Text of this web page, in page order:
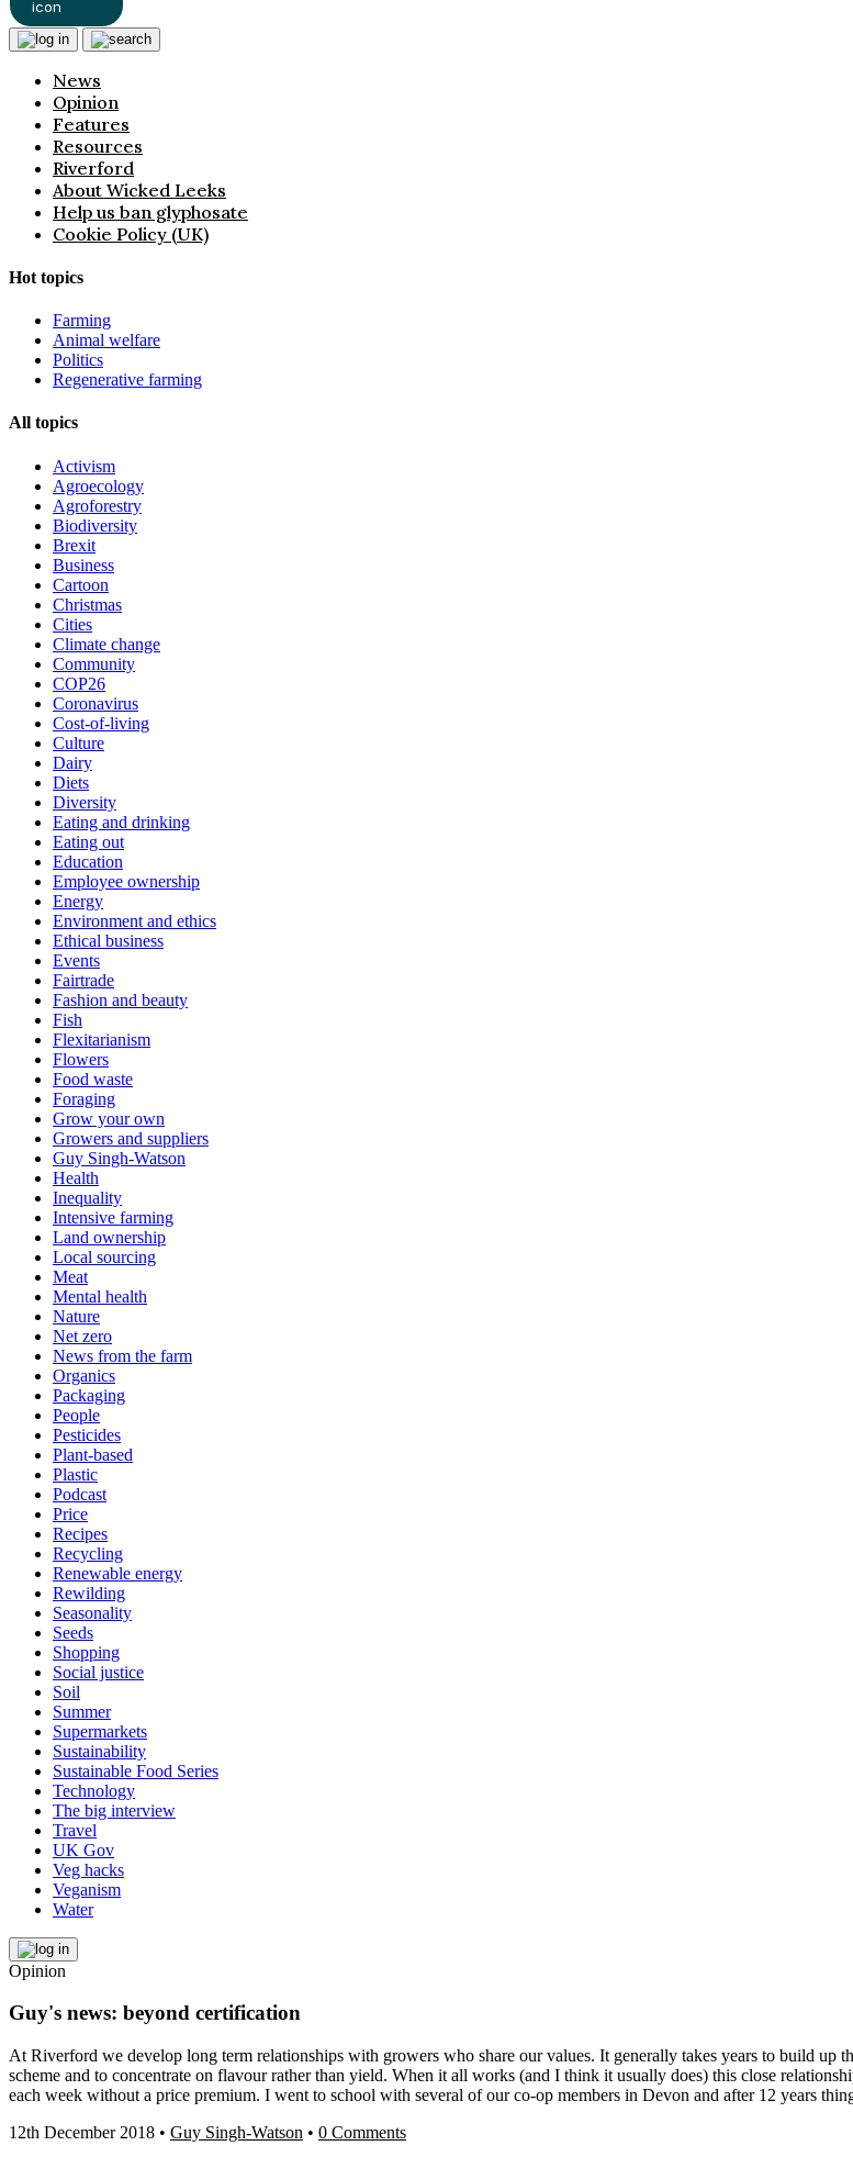
News
Opinion
Features
Resources
Riverford
About Wicked Leeks
Help us ban glyphosate
Cookie Policy (UK)
Hot topics
Farming
Animal welfare
Politics
Regenerative farming
All topics
Activism
Agroecology
Agroforestry
Biodiversity
Brexit
Business
Cartoon
Christmas
Cities
Climate change
Community
COP26
Coronavirus
Cost-of-living
Culture
Dairy
Diets
Diversity
Eating and drinking
Eating out
Education
Employee ownership
Energy
Environment and ethics
Ethical business
Events
Fairtrade
Fashion and beauty
Fish
Flexitarianism
Flowers
Food waste
Foraging
Grow your own
Growers and suppliers
Guy Singh-Watson
Health
Inequality
Intensive farming
Land ownership
Local sourcing
Meat
Mental health
Nature
Net zero
News from the farm
Organics
Packaging
People
Pesticides
Plant-based
Plastic
Podcast
Price
Recipes
Recycling
Renewable energy
Rewilding
Seasonality
Seeds
Shopping
Social justice
Soil
Summer
Supermarkets
Sustainability
Sustainable Food Series
Technology
The big interview
Travel
UK Gov
Veg hacks
Veganism
Water
Opinion
Guy's news: beyond certification
At Riverford we develop long term relationships with growers who share our values. It generally takes years to build up
scheme and to concentrate on flavour rather than yield. When it all works (and I think it usually does) this close
each week without a price premium. I went to school with several of our co-op members in Devon and after 12 years
12th December 2018 • Guy Singh-Watson • 0 Comments